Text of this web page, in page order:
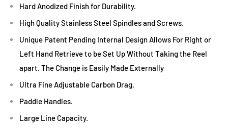
Hard Anodized Finish for Durability.
High Quality Stainless Steel Spindles and Screws.
Unique Patent Pending Internal Design Allows For Right or
Left Hand Retrieve to be Set Up Without Taking the Reel
apart. The Change is Easily Made Externally
Ultra Fine Adjustable Carbon Drag.
Paddle Handles.
Large Line Capacity.